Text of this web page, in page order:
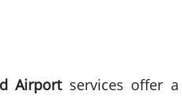
Airportservices offer a